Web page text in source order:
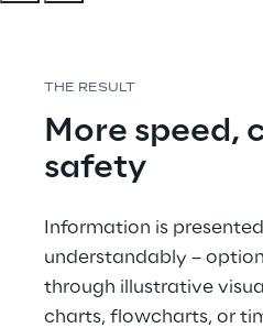
THE RESULT
More speed,
safety
Information is
understandably –
through illustrative
charts, flowcharts, or